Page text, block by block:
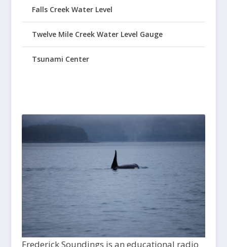
Falls Creek Water Level
Twelve Mile Creek Water Level Gauge
Tsunami Center
Frederick Soundings is an educational radio